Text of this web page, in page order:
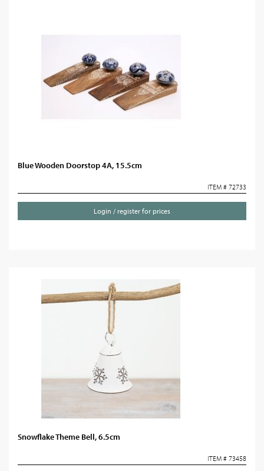
Blue Wooden Doorstop 4A, 15.5cm
ITEM # 72733
Login / register for prices
Snowflake Theme Bell, 6.5cm
ITEM # 73458